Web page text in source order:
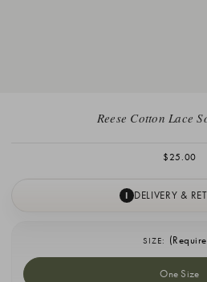
Reese Cotton Lace
$25.00
I DELIVERY &
SIZE:
One Size